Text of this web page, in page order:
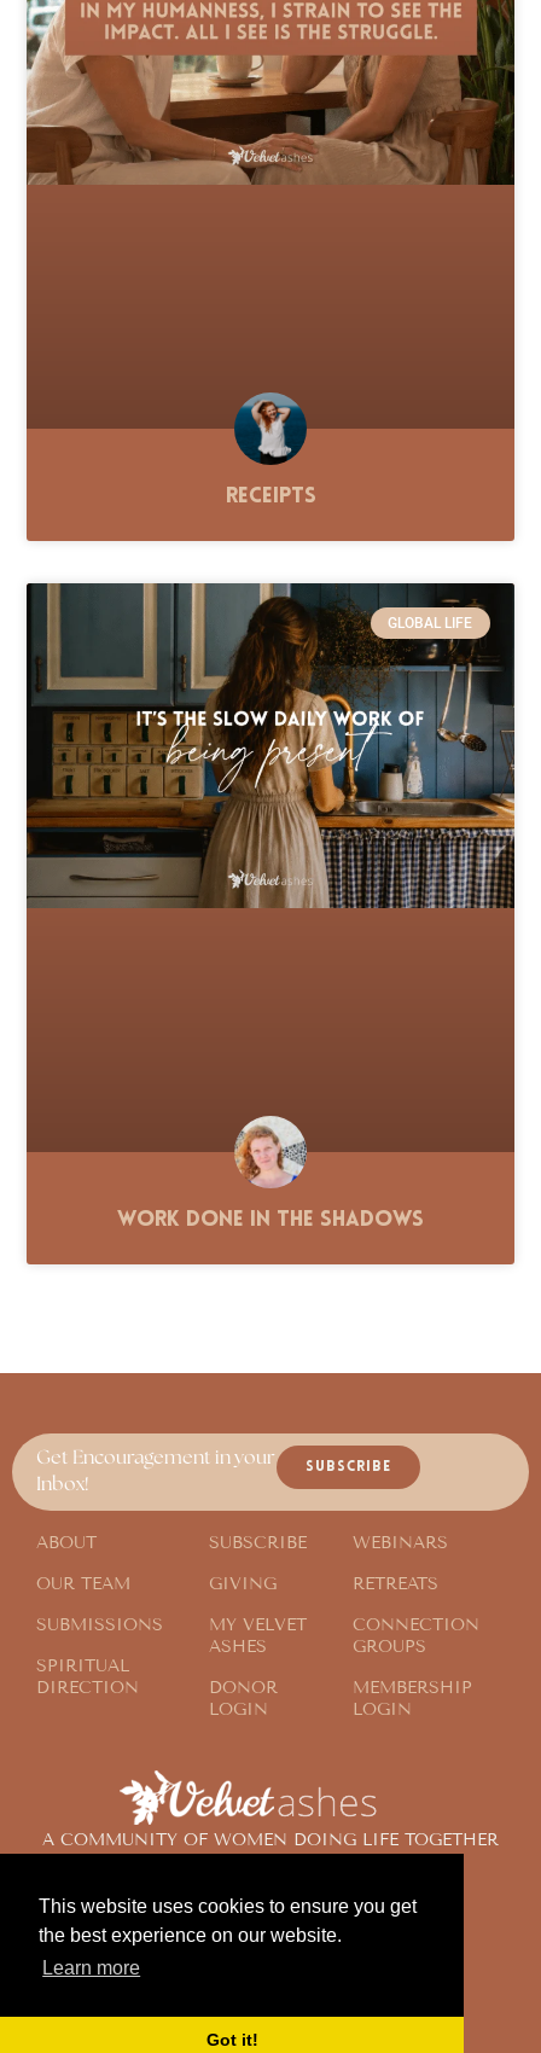
This website uses cookies to ensure you get
the best experience on our website.
Learn more
Got it!
Receipts
GLOBAL LIFE
Work Done in the Shadows
A COMMUNITY OF WOMEN DOING LIFE TOGETHER
Get Encouragement in your
Inbox!
SUBSCRIBE
ABOUT
OUR TEAM
SUBMISSIONS
SPIRITUAL
DIRECTION
SUBSCRIBE
GIVING
MY VELVET
ASHES
DONOR
LOGIN
WEBINARS
RETREATS
CONNECTION
GROUPS
MEMBERSHIP
LOGIN